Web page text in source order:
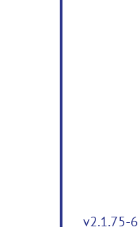
v2.1.75-6